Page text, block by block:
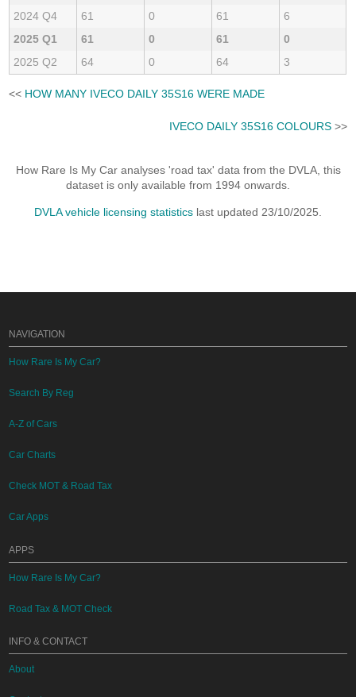
2024 Q4
61 0 61
6
2025 Q1
61 0 61
0
2025 Q2
64 0 64 3
<< HOW MANY IVECO DAILY 35S16 WERE MADE
IVECO DAILY 35S16 COLOURS>>
How Rare Is My Car analyses 'road tax' data from the DVLA, this
dataset is only available from 1994 onwards.
DVLA vehicle licensing statistics last updated 23/10/2025.
NAVIGATION
How Rare Is My Car?
Search By Reg
A-Z of Cars
Car Charts
Check MOT & Road Tax
Car Apps
APPS
How Rare Is My Car?
Road Tax & MOT Check
INFO & CONTACT
About